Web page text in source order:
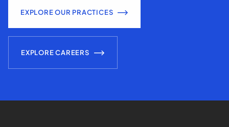
EXPLORE OUR PRACTICES
EXPLORE CAREERS